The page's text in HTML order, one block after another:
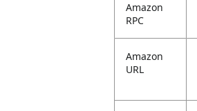
Amazon
RPC
Amazon
URL